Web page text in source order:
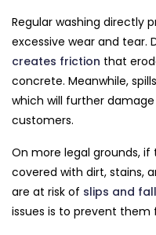
Regular washing directly
excessive wear and tear.
creates friction that
concrete. Meanwhile,
which will further
customers.
On more legal grounds,
covered with dirt, stains,
are at risk of slips and
issues is to prevent